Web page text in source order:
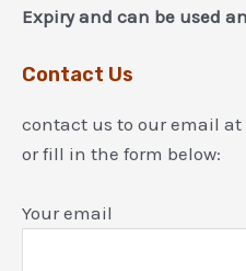
Expiry and can be used
Contact Us
contact us to our email at
or fill in the form below:
Your email